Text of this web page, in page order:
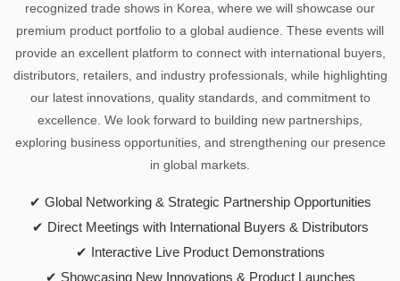
recognized trade shows in Korea, where we will showcase our
premium product portfolio to a global audience. These events will
provide an excellent platform to connect with international buyers,
distributors, retailers, and industry professionals, while highlighting
our latest innovations, quality standards, and commitment to
excellence. We look forward to building new partnerships,
exploring business opportunities, and strengthening our presence
in global markets.
✔ Global Networking & Strategic Partnership Opportunities
✔ Direct Meetings with International Buyers & Distributors
✔ Interactive Live Product Demonstrations
✔ Showcasing New Innovations & Product Launches